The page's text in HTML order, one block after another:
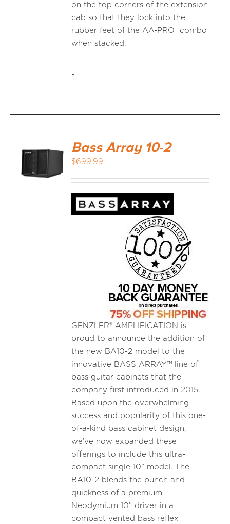
on the top corners of the extension
cab so that they lock into the
rubber feet of the AA-PRO combo
when stacked.
-
Bass Array 10-2
$699.99
GENZLER® AMPLIFICATION is
proud to announce the addition of
the new BA10-2 model to the
innovative BASS ARRAY™ line of
bass guitar cabinets that the
company first introduced in 2015.
Based upon the overwhelming
success and popularity of this one-
of-a-kind bass cabinet design,
we’ve now expanded these
offerings to include this ultra-
compact single 10” model. The
BA10-2 blends the punch and
quickness of a premium
Neodymium 10” driver in a
compact vented bass reflex